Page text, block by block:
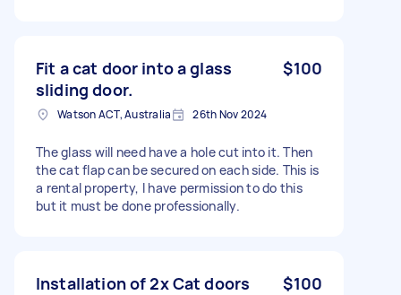
Fit a cat door into a glass
sliding door.
$100
Watson ACT, Australia 26th Nov 2024
The glass will need have a hole cut into it. Then
the cat flap can be secured on each side. This is
a rental property, I have permission to do this
but it must be done professionally.
Installation of 2x Cat doors $100